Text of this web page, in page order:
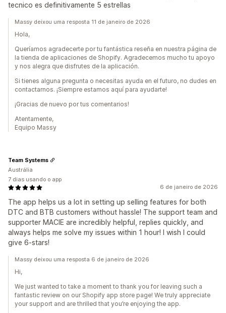
tecnico es definitivamente 5 estrellas
Massy deixou uma resposta 11 de janeiro de 2026
Hola,
Queríamos agradecerte por tu fantástica reseña en nuestra página de
la tienda de aplicaciones de Shopify. Agradecemos mucho tu apoyo
y nos alegra que disfrutes de la aplicación.
Si tienes alguna pregunta o necesitas ayuda en el futuro, no dudes en
contactarnos. ¡Siempre estamos aquí para ayudarte!
¡Gracias de nuevo por tus comentarios!
Atentamente,
Equipo Massy
6 de janeiro de 2026
The app helps us a lot in setting up selling features for both
DTC and BTB customers without hassle! The support team and
supporter MACIE are incredibly helpful, replies quickly, and
always helps me solve my issues within 1 hour! I wish I could
give 6-stars!
Team Systems
Austrália
7 dias usando o app
Massy deixou uma resposta 6 de janeiro de 2026
Hi,
We just wanted to take a moment to thank you for leaving such a
fantastic review on our Shopify app store page! We truly appreciate
your support and are thrilled that you’re enjoying the app.